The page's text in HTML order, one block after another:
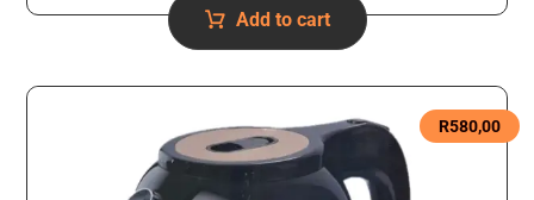
Add to cart
R580,00